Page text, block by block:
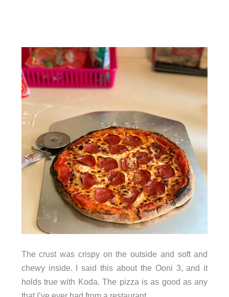
The crust was crispy on the outside and soft and
chewy inside. I said this about the Ooni 3, and it
holds true with Koda. The pizza is as good as any